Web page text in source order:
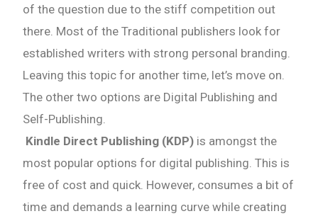
of the question due to the stiff competition out
there. Most of the Traditional publishers look for
established writers with strong personal branding.
Leaving this topic for another time, let’s move on.
The other two options are Digital Publishing and
Self-Publishing.
Kindle Direct Publishing (KDP) is amongst the
most popular options for digital publishing. This is
free of cost and quick. However, consumes a bit of
time and demands a learning curve while creating